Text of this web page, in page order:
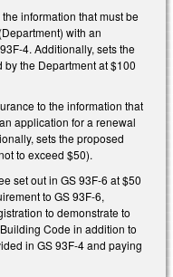
information that must be
with an
4. Additionally, sets the
the Department at $100
to the information that
application for a renewal
sets the proposed
to exceed $50).
set out in GS 93F-6 at $50
to GS 93F-6,
to demonstrate to
Code in addition to
in GS 93F-4 and paying